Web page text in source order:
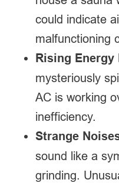
could indicate
malfunctioning
Rising Energy
mysteriously
AC is working
inefficiency.
Strange
sound like a
grinding.